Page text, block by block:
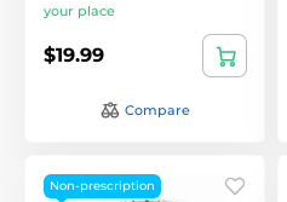
your place
$19.99
Compare
Non-prescription